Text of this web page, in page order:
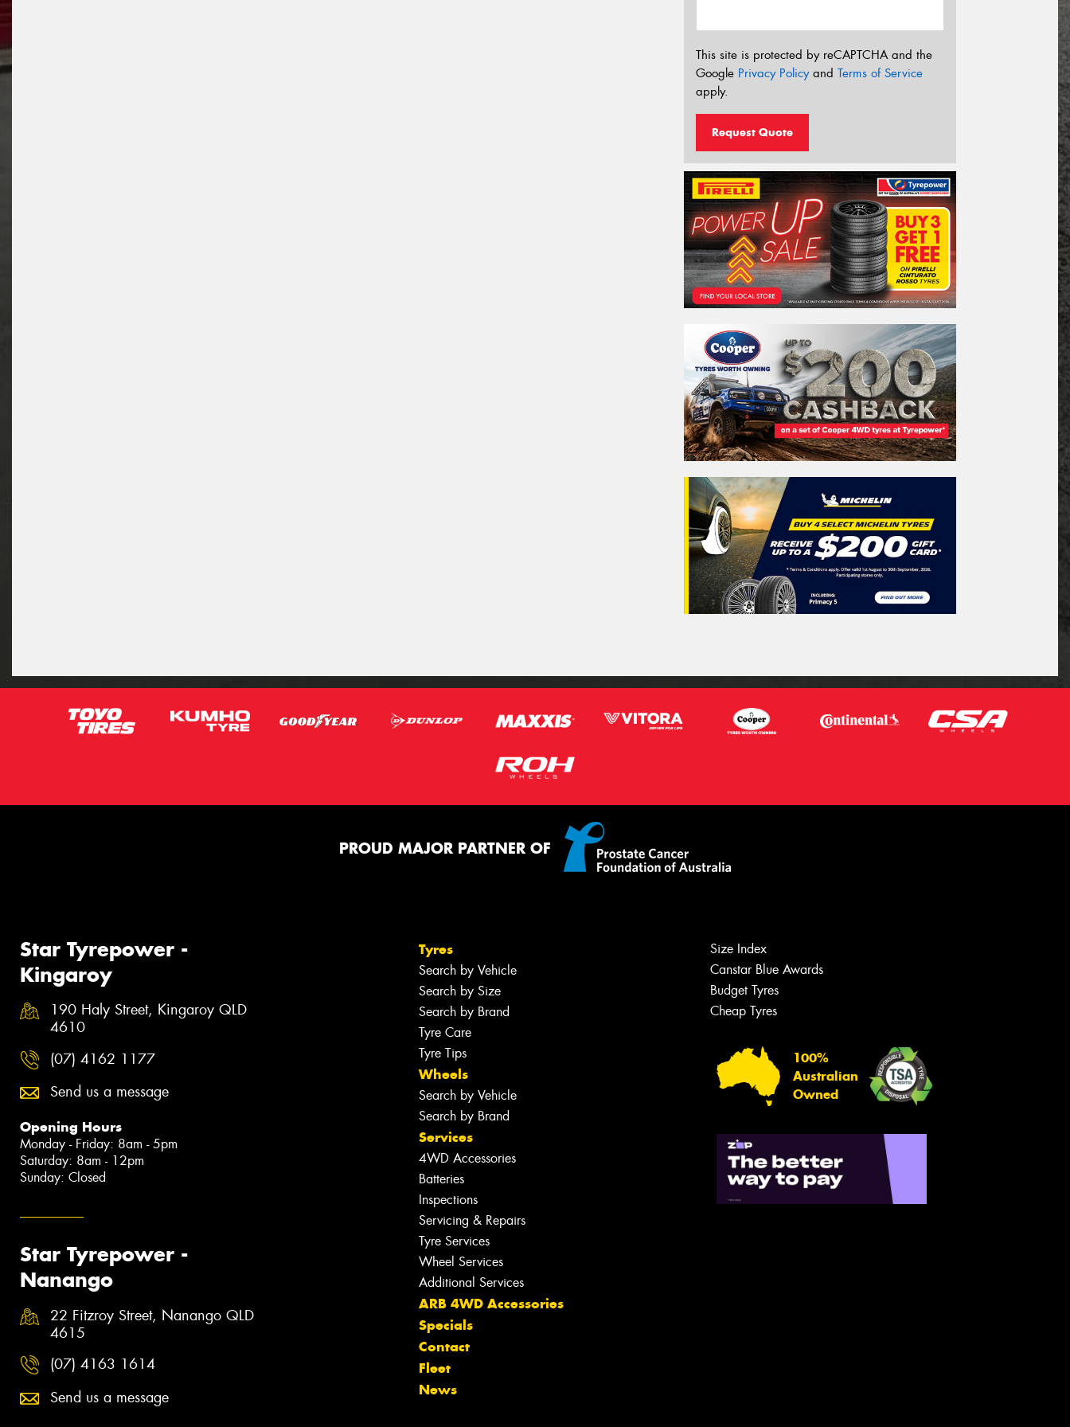
This site is protected by reCAPTCHA and the
Google Privacy Policyand Terms of Service
apply.
Request Quote
PROUD MAJOR PARTNER OF
Star Tyrepower -
Kingaroy
190 Haly Street, Kingaroy QLD
4610
(07) 4162 1177
Send us a message
Opening Hours
Monday - Friday: 8am - 5pm
Saturday: 8am - 12pm
Sunday: Closed
Star Tyrepower -
Nanango
22 Fitzroy Street, Nanango QLD
4615
(07) 4163 1614
Send us a message
Tyres
Search by Vehicle
Search by Size
Search by Brand
Tyre Care
Tyre Tips
Wheels
Search by Vehicle
Search by Brand
Services
4WD Accessories
Batteries
Inspections
Servicing & Repairs
Tyre Services
Wheel Services
Additional Services
ARB 4WD Accessories
Specials
Contact
Fleet
News
Size Index
Canstar Blue Awards
Budget Tyres
Cheap Tyres
100%
Australian
Owned